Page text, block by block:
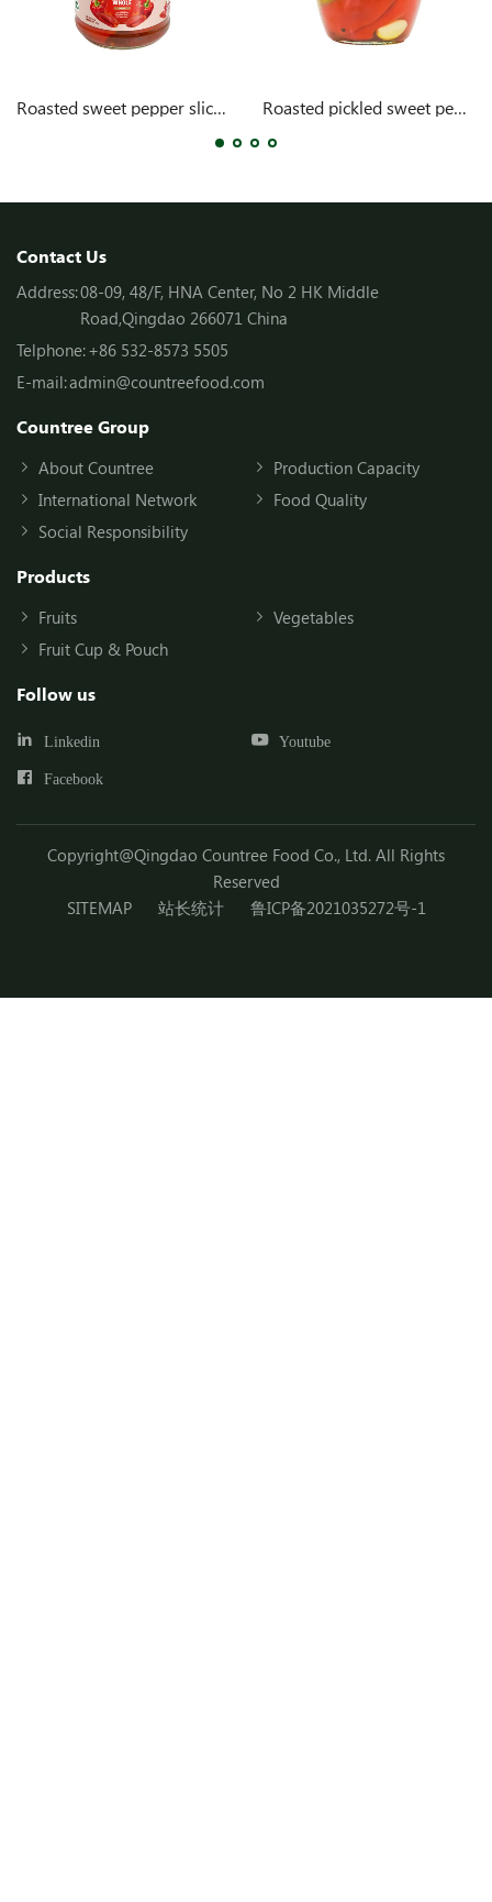
Roasted sweet pepper slices with garlic Roasted pickled sweet pepper in oil
Contact Us
Address:08-09, 48/F, HNA Center, No 2 HK Middle
Road,Qingdao 266071 China
Telphone:+86 532-8573 5505
E-mail:admin@countreefood.com
Countree Group
About Countree
Production Capacity
International Network
Food Quality
Social Responsibility
Products
Fruits
Vegetables
Fruit Cup & Pouch
Follow us
Linkedin Youtube
Facebook
Copyright@Qingdao Countree Food Co., Ltd. All Rights
Reserved
SITEMAP
站长统计 鲁ICP备2021035272号-1